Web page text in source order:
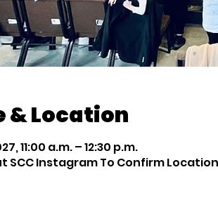
& Location
11:00 a.m. – 12:30 p.m.
SCC Instagram To Confirm Location